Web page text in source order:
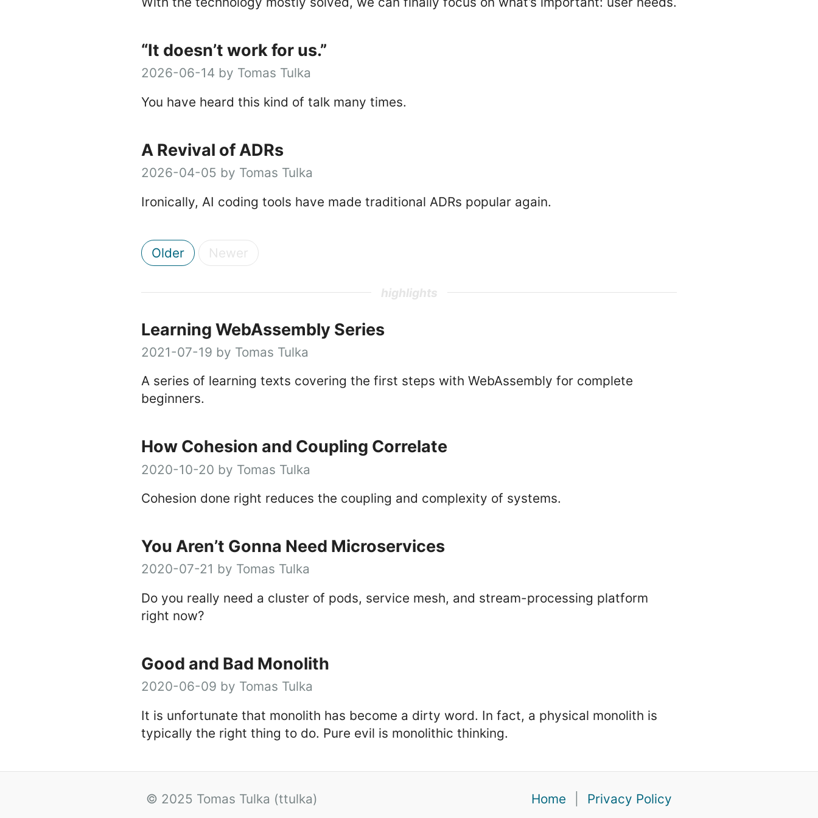
“It doesn’t work for us.”
2026-06-14 by Tomas Tulka
You have heard this kind of talk many times.
A Revival of ADRs
2026-04-05 by Tomas Tulka
Ironically, AI coding tools have made traditional ADRs popular again.
Older Newer
highlights
Learning WebAssembly Series
2021-07-19 by Tomas Tulka
A series of learning texts covering the first steps with WebAssembly for complete
beginners.
How Cohesion and Coupling Correlate
2020-10-20 by Tomas Tulka
Cohesion done right reduces the coupling and complexity of systems.
You Aren’t Gonna Need Microservices
2020-07-21 by Tomas Tulka
Do you really need a cluster of pods, service mesh, and stream-processing platform
right now?
Good and Bad Monolith
2020-06-09 by Tomas Tulka
It is unfortunate that monolith has become a dirty word. In fact, a physical monolith is
typically the right thing to do. Pure evil is monolithic thinking.
© 2025 Tomas Tulka (ttulka) Home Privacy Policy